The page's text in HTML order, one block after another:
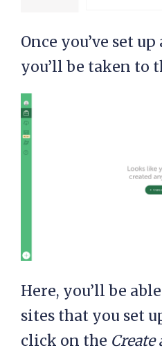
Once you’ve set
you’ll be taken to
Here, you’ll be
sites that you set
click on the Create